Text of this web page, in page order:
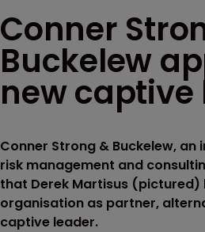
Conner
Buckelew
new captive
Conner Strong & Buckelew,
risk management and
that Derek Martisus (pictured)
organisation as partner,
captive leader.